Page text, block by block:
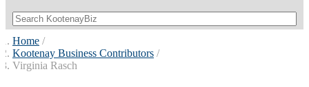
Home
Kootenay Business Contributors
Virginia Rasch